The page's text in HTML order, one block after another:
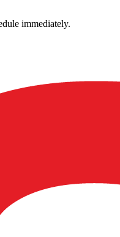
immediately.